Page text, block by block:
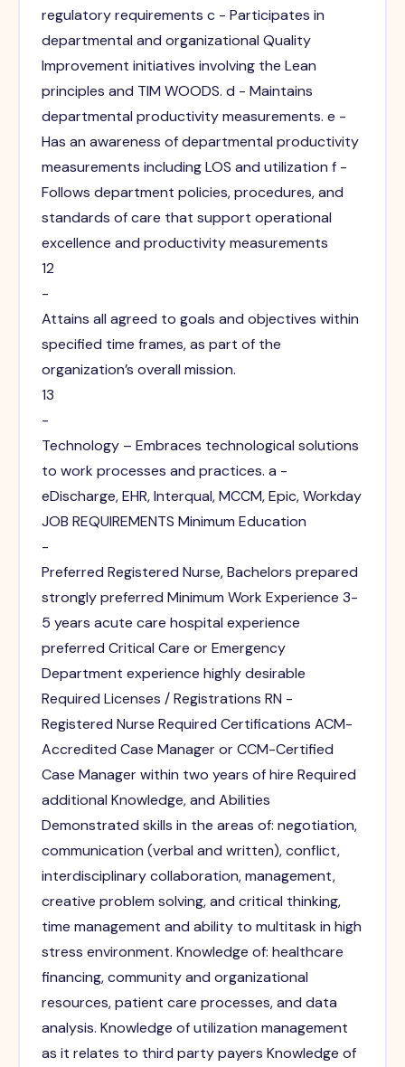
regulatory requirements c - Participates in
departmental and organizational Quality
Improvement initiatives involving the Lean
principles and TIM WOODS. d - Maintains
departmental productivity measurements. e -
Has an awareness of departmental productivity
measurements including LOS and utilization f -
Follows department policies, procedures, and
standards of care that support operational
excellence and productivity measurements
12
-
Attains all agreed to goals and objectives within
specified time frames, as part of the
organization’s overall mission.
13
-
Technology – Embraces technological solutions
to work processes and practices. a -
eDischarge, EHR, Interqual, MCCM, Epic, Workday
JOB REQUIREMENTS Minimum Education
-
Preferred Registered Nurse, Bachelors prepared
strongly preferred Minimum Work Experience 3-
5 years acute care hospital experience
preferred Critical Care or Emergency
Department experience highly desirable
Required Licenses / Registrations RN -
Registered Nurse Required Certifications ACM-
Accredited Case Manager or CCM-Certified
Case Manager within two years of hire Required
additional Knowledge, and Abilities
Demonstrated skills in the areas of: negotiation,
communication (verbal and written), conflict,
interdisciplinary collaboration, management,
creative problem solving, and critical thinking,
time management and ability to multitask in high
stress environment. Knowledge of: healthcare
financing, community and organizational
resources, patient care processes, and data
analysis. Knowledge of utilization management
as it relates to third party payers Knowledge of